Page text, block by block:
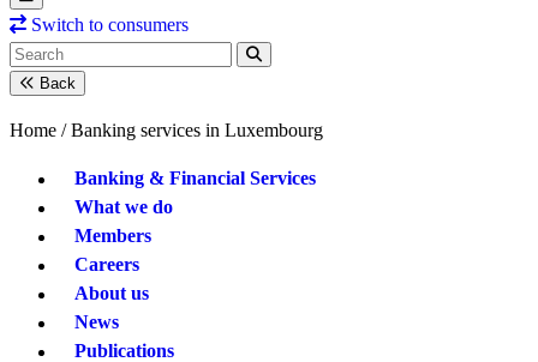
Switch to consumers
Back
Home / Banking services in Luxembourg
Banking & Financial Services
What we do
Members
Careers
About us
News
Publications